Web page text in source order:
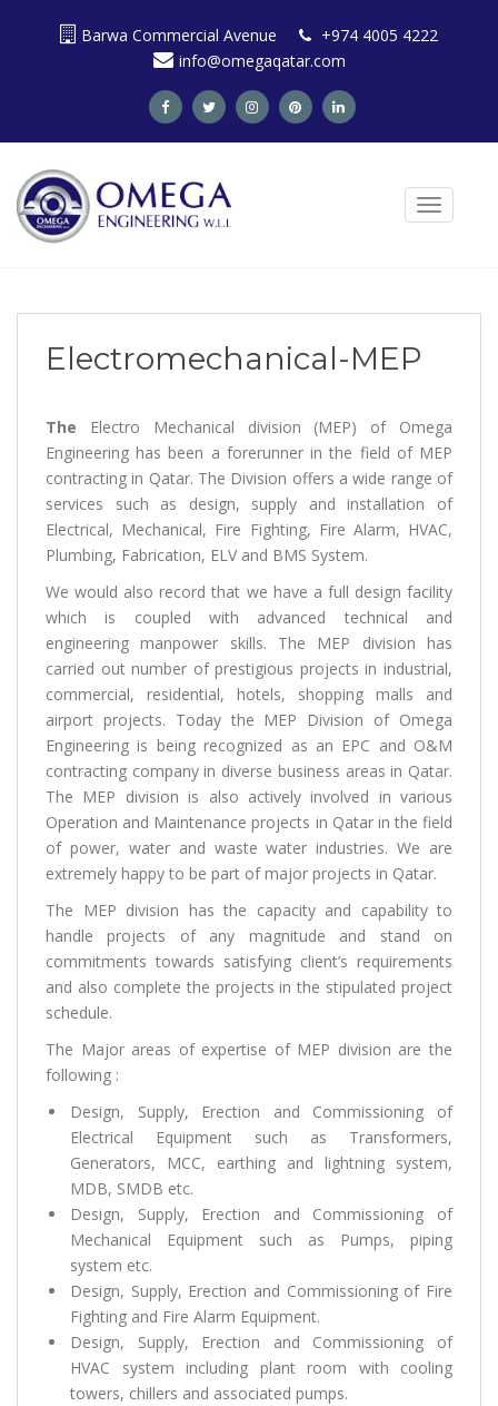
o
Barwa Commercial Avenue
+974 4005 4222
info@omegaqatar.com
TOGGLE
Electromechanical-MEP
The Electro Mechanical division (MEP) of Omega
Engineering has been a forerunner in the field of MEP
contracting in Qatar. The Division offers a wide range of
services such as design, supply and installation of
Electrical, Mechanical, Fire Fighting, Fire Alarm, HVAC,
Plumbing, Fabrication, ELV and BMS System.
We would also record that we have a full design facility
which is coupled with advanced technical and
engineering manpower skills. The MEP division has
carried out number of prestigious projects in industrial,
commercial, residential, hotels, shopping malls and
airport projects. Today the MEP Division of Omega
Engineering is being recognized as an EPC and O&M
contracting company in diverse business areas in Qatar.
The MEP division is also actively involved in various
Operation and Maintenance projects in Qatar in the field
of power, water and waste water industries. We are
extremely happy to be part of major projects in Qatar.
The MEP division has the capacity and capability to
handle projects of any magnitude and stand on
commitments towards satisfying client’s requirements
and also complete the projects in the stipulated project
schedule.
The Major areas of expertise of MEP division are the
following :
Design, Supply, Erection and Commissioning of
Electrical Equipment such as Transformers,
Generators, MCC, earthing and lightning system,
MDB, SMDB etc.
Design, Supply, Erection and Commissioning of
Mechanical Equipment such as Pumps, piping
system etc.
Design, Supply, Erection and Commissioning of Fire
Fighting and Fire Alarm Equipment.
Design, Supply, Erection and Commissioning of
HVAC system including plant room with cooling
towers, chillers and associated pumps.